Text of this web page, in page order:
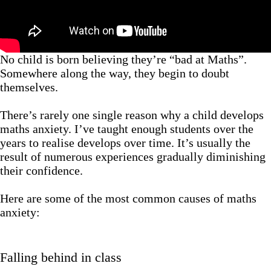
No child is born believing they’re “bad at Maths”.
Somewhere along the way, they begin to doubt
themselves.
There’s rarely one single reason why a child develops
maths anxiety. I’ve taught enough students over the
years to realise develops over time. It’s usually the
result of numerous experiences gradually diminishing
their confidence.
Here are some of the most common causes of maths
anxiety:
Falling behind in class